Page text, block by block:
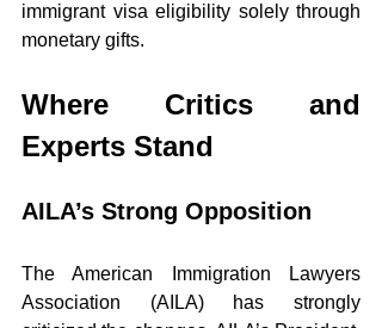
immigrant visa eligibility solely through
monetary gifts.
Where Critics and
Experts Stand
AILA’s Strong Opposition
The American Immigration Lawyers
Association (AILA) has strongly